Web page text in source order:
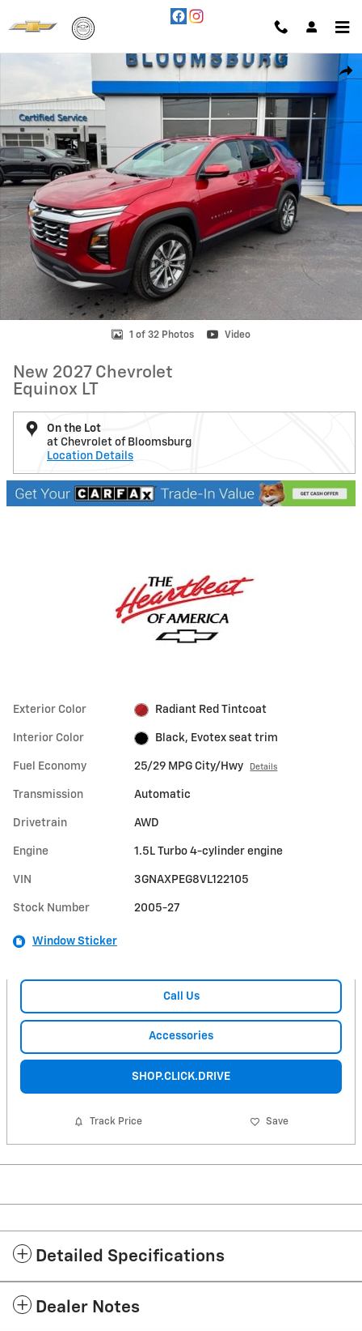
New 2027 Chevrolet Equinox LT SUV Photo 1 of 32
1 of 32 Photos Video
New 2027 Chevrolet
Equinox LT
On the Lot
at Chevrolet of Bloomsburg
Location Details
Exterior Color Radiant Red Tintcoat
Interior Color Black, Evotex seat trim
Fuel Economy 25/29 MPG City/Hwy Details
Transmission Automatic
Drivetrain AWD
Engine 1.5L Turbo 4-cylinder engine
VIN 3GNAXPEG8VL122105
Stock Number 2005-27
Window Sticker
Call Us
Accessories
SHOP.CLICK.DRIVE
Track Price Save
Detailed Specifications
Dealer Notes